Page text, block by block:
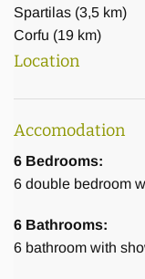
Spartilas (3,5 km)
Corfu (19 km)
Location
Accomodation
6 Bedrooms:
6 double bedroom
6 Bathrooms:
6 bathroom with